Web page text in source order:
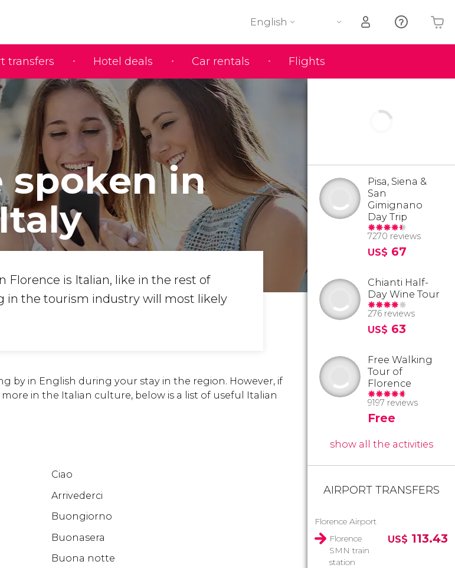
transfers Hotel deals Car rentals Flights
English
Your shopping basket is empty
spoken in
Florence is Italian, like in the rest of
in the tourism industry will most likely
by in English during your stay in the region. However, if
in the Italian culture, below is a list of useful Italian
Ciao
Arrivederci
Buongiorno
Buonasera
Buona notte
Pisa, Siena &
San
Gimignano
Day Trip
7270 reviews
US$ 67
Chianti Half-
Day Wine Tour
276 reviews
US$ 63
Free Walking
Tour of
Florence
9197 reviews
Free
show all the activities
AIRPORT TRANSFERS
Florence Airport
Florence
SMN train
station
US$ 113.43